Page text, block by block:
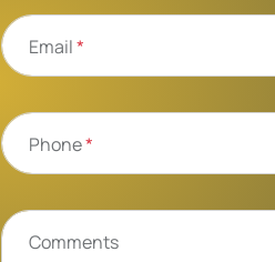
Email*
Phone*
Comments